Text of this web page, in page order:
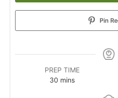
Pin
PREP TIME
30 mins